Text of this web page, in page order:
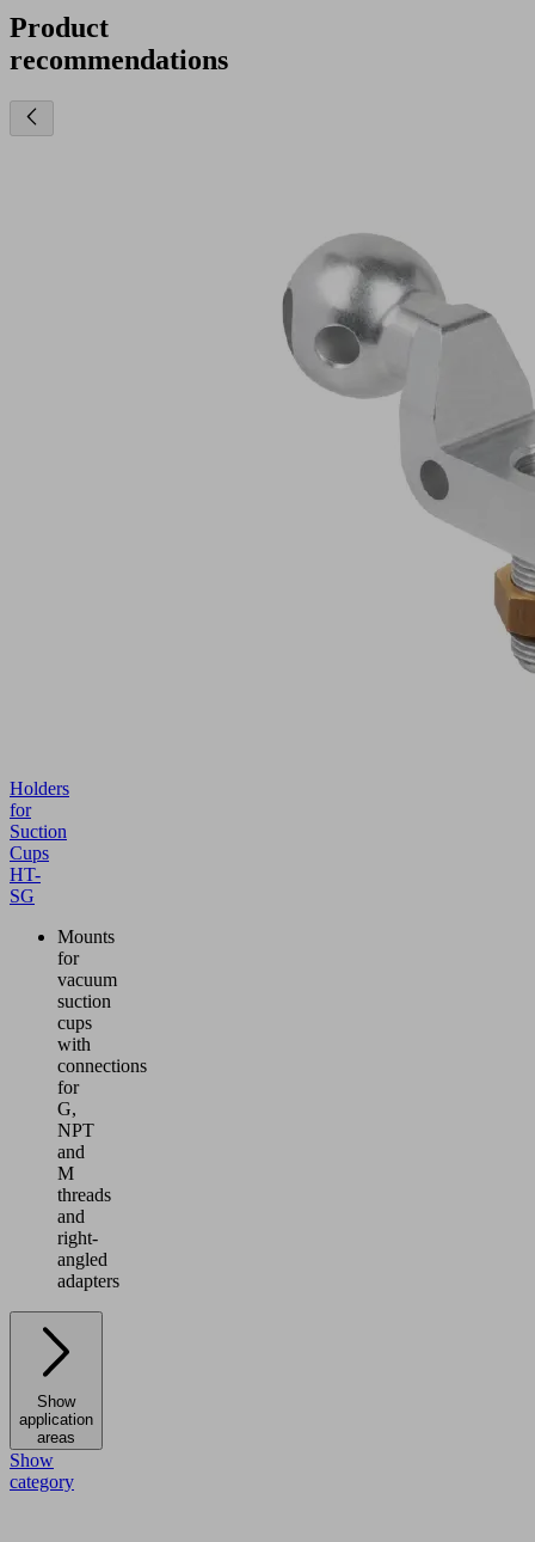
Product
recommendations
Holders
for
Suction
Cups
HT-
SG
Mounts
for
vacuum
suction
cups
with
connections
for
G,
NPT
and
M
threads
and
right-
angled
adapters
Show
application
areas
Show
category